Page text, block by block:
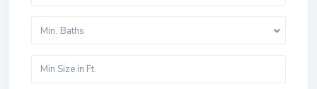
Min. Baths